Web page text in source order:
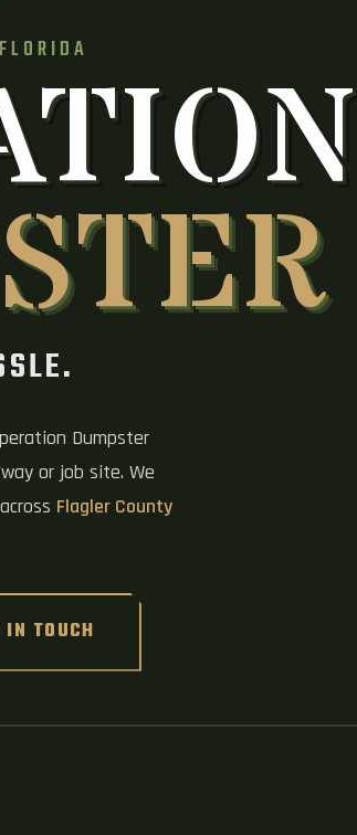
Dumpster
or job site. We
Flagler County
IN TOUCH